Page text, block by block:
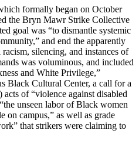
formally began on October
the Bryn Mawr Strike Collective
goal was “to dismantle systemic
and end the apparently
silencing, and instances of
was voluminous, and included
and White Privilege,”
Black Cultural Center, a call for a
acts of “violence against disabled
unseen labor of Black women
on campus,” as well as grade
that strikers were claiming to